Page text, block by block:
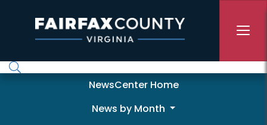
NewscenterNewsCenter Home
News by Month